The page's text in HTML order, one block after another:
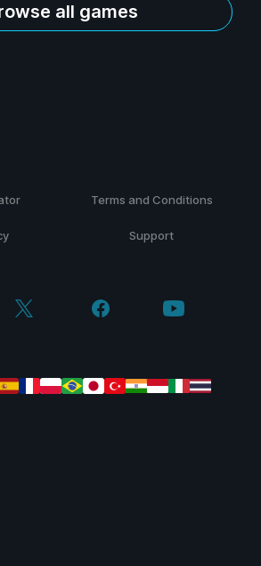
all games
Terms and Conditions
Support